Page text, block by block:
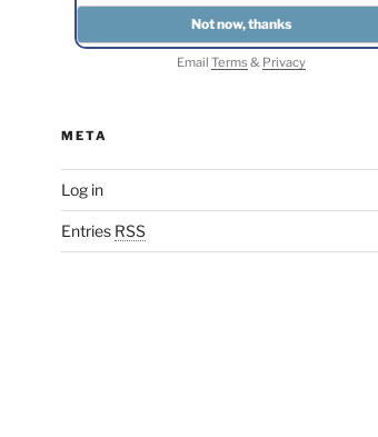
EmailTerms& Privacy
META
Log in
Entries RSS